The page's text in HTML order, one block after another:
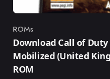
Category
ROMs
Download Call of
Mobilized (United
ROM